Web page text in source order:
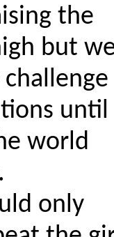
the
but
until
world
only